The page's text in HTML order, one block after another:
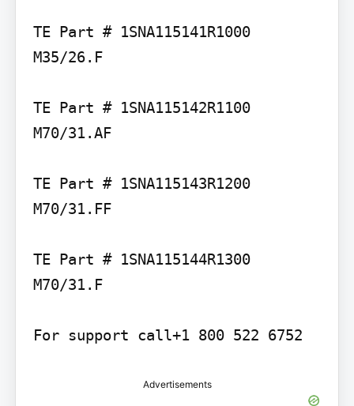
TE Part # 1SNA115141R1000
M35/26.F
TE Part # 1SNA115142R1100
M70/31.AF
TE Part # 1SNA115143R1200
M70/31.FF
TE Part # 1SNA115144R1300
M70/31.F
Advertisements